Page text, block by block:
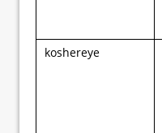
koshereye